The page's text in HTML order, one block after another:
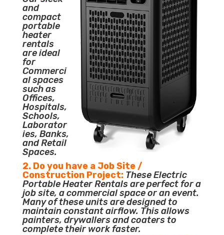
and
compact
portable
heater
rentals
are ideal
for
Commerci
al spaces
such as
Offices,
Hospitals,
Schools,
Laborator
ies, Banks,
and Retail
Spaces.
2. Do you have a Job Site /
Construction Project: These Electric
Portable Heater Rentals are perfect for a
job site, a commercial space or an event.
Many of these units are designed to
maintain constant airflow. This allows
painters, drywallers and coaters to
complete their work faster.